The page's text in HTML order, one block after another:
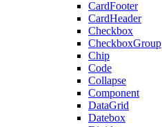
CardFooter
CardHeader
Checkbox
CheckboxGroup
Chip
Code
Collapse
Component
DataGrid
Datebox